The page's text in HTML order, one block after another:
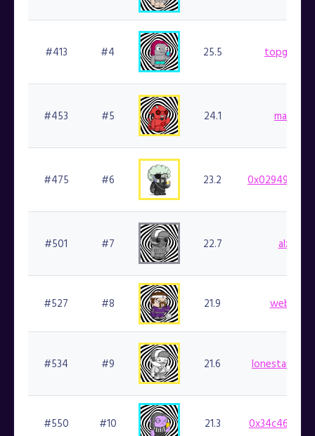
#413 #4 25.5
#453 #5 24.1
#475 #6 23.2
#501 #7 22.7
#527 #8 21.9
#534 #9 21.6
#550 #10 21.3